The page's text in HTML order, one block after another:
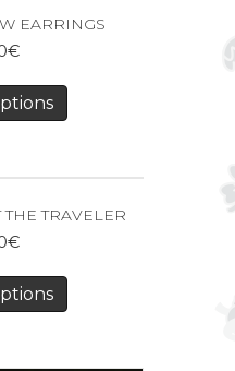
EARRINGS
€
TRAVELER
€